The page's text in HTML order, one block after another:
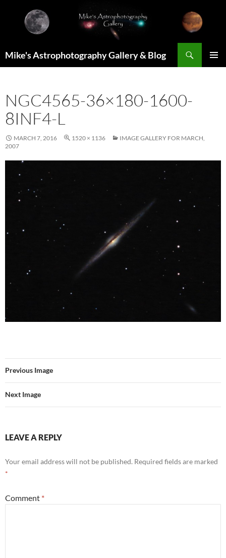
content
Mike's Astrophotography Gallery & Blog
NGC4565-36×180-1600-
8INF4-L
MARCH 7, 2016 1520 × 1136
IMAGE GALLERY FOR MARCH,
2007
Previous Image
Next Image
LEAVE A REPLY
Your email address will not be published. Required fields are marked
*
Comment *